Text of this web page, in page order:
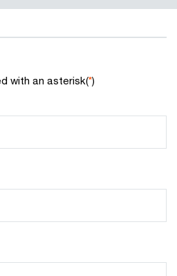
with an asterisk(*)